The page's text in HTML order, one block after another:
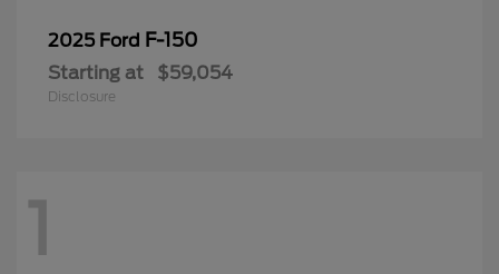
2025 Ford F-150
Starting at $59,054
Disclosure
1